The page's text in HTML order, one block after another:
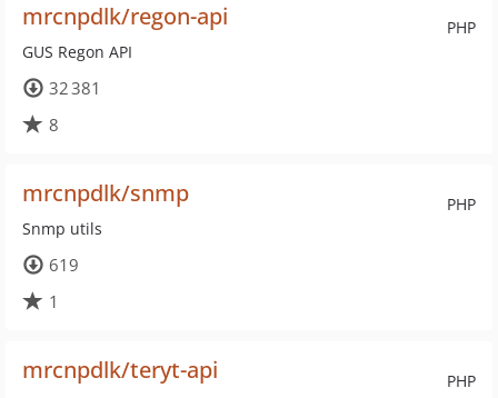
PHP
mrcnpdlk/regon-api
GUS Regon API
32 381
8
PHP
mrcnpdlk/snmp
Snmp utils
619
1
PHP
mrcnpdlk/teryt-api